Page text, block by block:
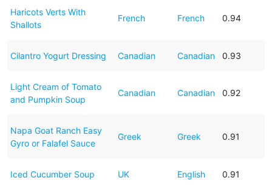
Haricots Verts With
Shallots
French French 0.94
Cilantro Yogurt Dressing Canadian Canadian 0.93
Light Cream of Tomato
and Pumpkin Soup
Canadian Canadian 0.92
Napa Goat Ranch Easy
Gyro or Falafel Sauce
Greek Greek 0.91
Iced Cucumber Soup UK English 0.91